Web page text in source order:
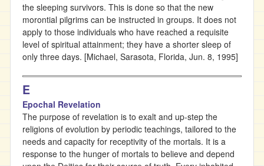
the sleeping survivors. This is done so that the new
morontial pilgrims can be instructed in groups. It does not
apply to those individuals who have reached a requisite
level of spiritual attainment; they have a shorter sleep of
only three days. [Michael, Sarasota, Florida, Jun. 8, 1995]
E
Epochal Revelation
The purpose of revelation is to exalt and up-step the
religions of evolution by periodic teachings, tailored to the
needs and capacity for receptivity of the mortals. It is a
response to the hunger of mortals to believe and depend